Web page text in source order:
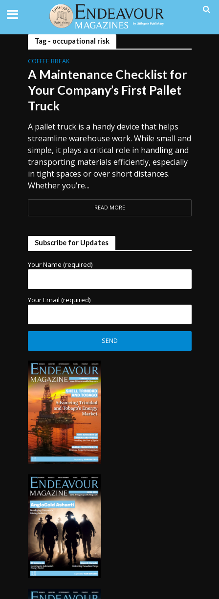
Tag - occupational risk
COFFEE BREAK
A Maintenance Checklist for
Your Company’s First Pallet
Truck
A pallet truck is a handy device that helps
streamline warehouse work. While small and
simple, it plays a critical role in handling and
transporting materials efficiently, especially
in tight spaces or over short distances.
Whether you’re...
READ MORE
Subscribe for Updates
Your Name (required)
Your Email (required)